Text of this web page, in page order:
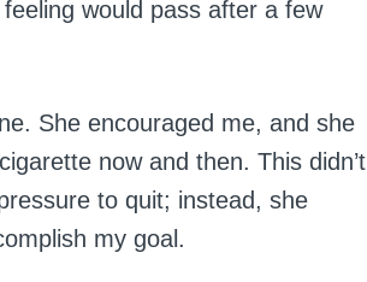
would pass after a few
She encouraged me, and she
now and then. This didn’t
to quit; instead, she
my goal.